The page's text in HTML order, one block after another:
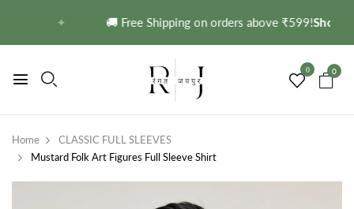
🚚 Free Shipping on orders above ₹599!Shop
0 0
Home
CLASSIC FULL SLEEVES
Mustard Folk Art Figures Full Sleeve Shirt